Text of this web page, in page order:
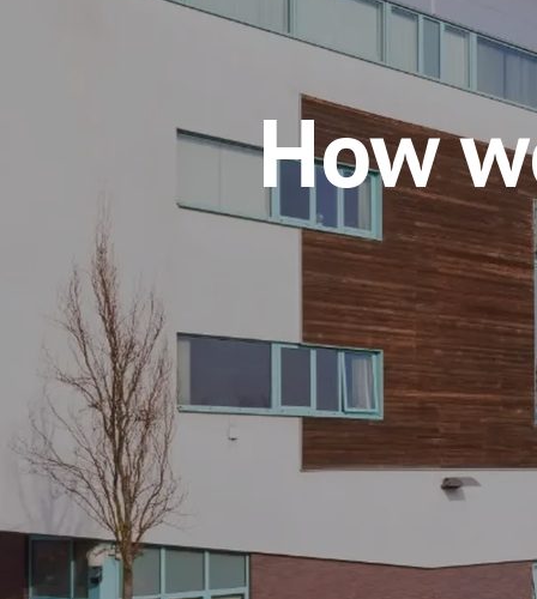
How